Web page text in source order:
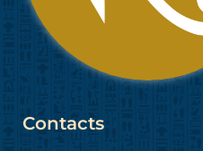
Contacts